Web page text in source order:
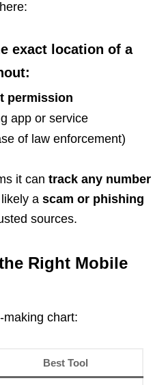
exact location of a
permission
app or service
of law enforcement)
it can track any number
likely a scam or phishing
sources.
Right Mobile
making chart:
Best Tool